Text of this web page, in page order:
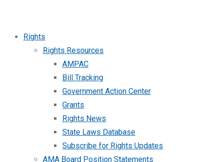
Rights
Rights Resources
AMPAC
Bill Tracking
Government Action Center
Grants
Rights News
State Laws Database
Subscribe for Rights Updates
AMA Board Position Statements